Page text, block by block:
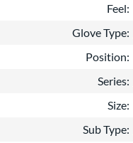
Feel
Glove Type
Position
Series
Size
Sub Type